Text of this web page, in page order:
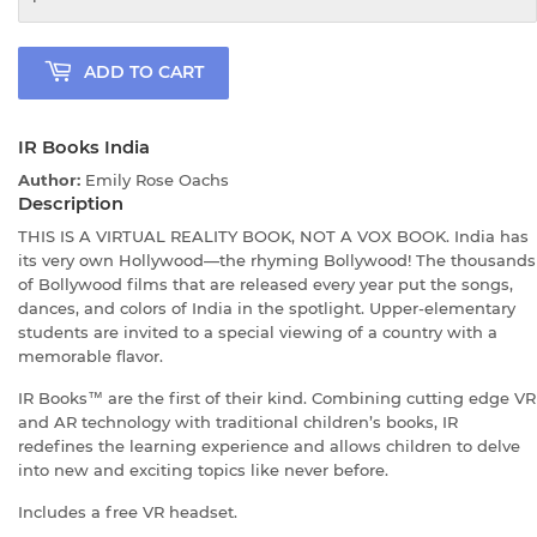
ADD TO CART
IR Books India
Author: Emily Rose Oachs
Description
THIS IS A VIRTUAL REALITY BOOK, NOT A VOX BOOK. India has
its very own Hollywood—the rhyming Bollywood! The thousands
of Bollywood films that are released every year put the songs,
dances, and colors of India in the spotlight. Upper-elementary
students are invited to a special viewing of a country with a
memorable flavor.
IR Books™ are the first of their kind. Combining cutting edge VR
and AR technology with traditional children’s books, IR
redefines the learning experience and allows children to delve
into new and exciting topics like never before.
Includes a free VR headset.